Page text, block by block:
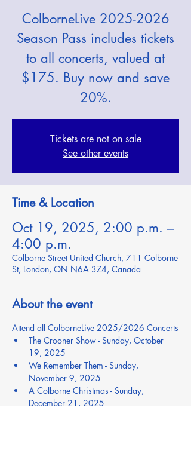
ColborneLive 2025-2026
Season Pass includes tickets
to all concerts, valued at
$175. Buy now and save
20%.
Tickets are not on sale
See other events
Time & Location
Oct 19, 2025, 2:00 p.m. –
4:00 p.m.
Colborne Street United Church, 711 Colborne
St, London, ON N6A 3Z4, Canada
About the event
Attend all ColborneLive 2025/2026 Concerts
The Crooner Show - Sunday, October
19, 2025
We Remember Them - Sunday,
November 9, 2025
A Colborne Christmas - Sunday,
December 21, 2025